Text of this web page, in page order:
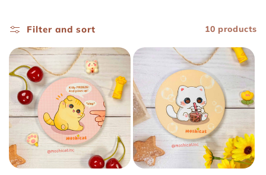
l
e
c
t
i
o
Filter and sort 10 products